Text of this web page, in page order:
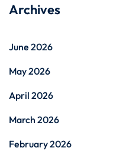
Archives
June 2026
May 2026
April 2026
March 2026
February 2026